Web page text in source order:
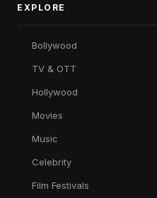
EXPLORE
Bollywood
TV & OTT
Hollywood
Movies
Music
Celebrity
Film Festivals